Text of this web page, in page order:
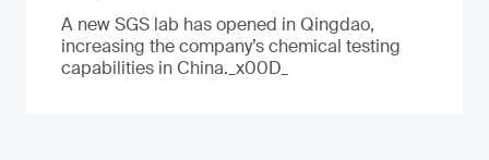
A new SGS lab has opened in Qingdao,
increasing the company’s chemical testing
capabilities in China._x00D_